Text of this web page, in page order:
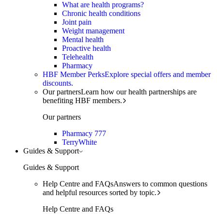
What are health programs?
Chronic health conditions
Joint pain
Weight management
Mental health
Proactive health
Telehealth
Pharmacy
HBF Member PerksExplore special offers and member
discounts.
Our partnersLearn how our health partnerships are
benefiting HBF members.
Our partners
Pharmacy 777
TerryWhite
Guides & Support
Guides & Support
Help Centre and FAQsAnswers to common questions
and helpful resources sorted by topic.
Help Centre and FAQs